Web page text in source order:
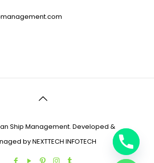
Ship Management. Developed &
byNEXTTECH INFOTECH